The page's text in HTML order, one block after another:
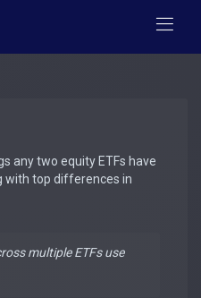
any two equity ETFs have
with top differences in
multiple ETFs use